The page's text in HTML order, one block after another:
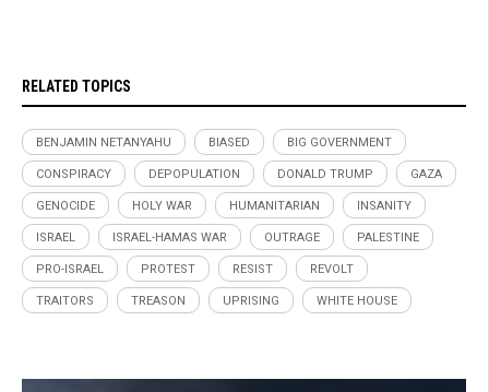
RELATED TOPICS
BENJAMIN NETANYAHU BIASED BIG GOVERNMENT
CONSPIRACY DEPOPULATION DONALD TRUMP GAZA
GENOCIDE HOLY WAR HUMANITARIAN INSANITY
ISRAEL ISRAEL-HAMAS WAR OUTRAGE PALESTINE
PRO-ISRAEL PROTEST RESIST REVOLT
TRAITORS TREASON UPRISING WHITE HOUSE